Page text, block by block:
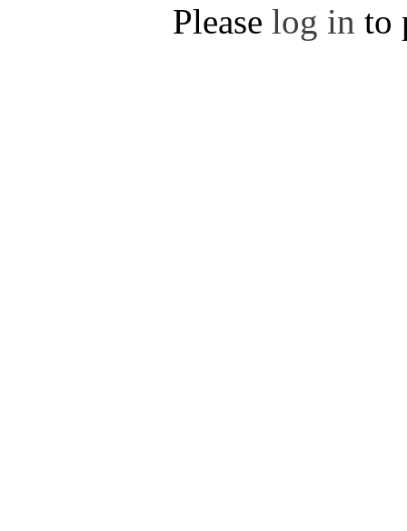
Please log in to